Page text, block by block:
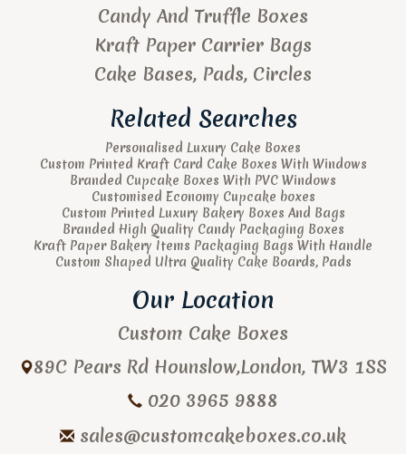
Candy And Truffle Boxes
Kraft Paper Carrier Bags
Cake Bases, Pads, Circles
Related Searches
Personalised Luxury Cake Boxes
Custom Printed Kraft Card Cake Boxes With Windows
Branded Cupcake Boxes With PVC Windows
Customised Economy Cupcake boxes
Custom Printed Luxury Bakery Boxes And Bags
Branded High Quality Candy Packaging Boxes
Kraft Paper Bakery Items Packaging Bags With Handle
Custom Shaped Ultra Quality Cake Boards, Pads
Our Location
Custom Cake Boxes
89C Pears Rd Hounslow,London, TW3 1SS
020 3965 9888
sales@customcakeboxes.co.uk